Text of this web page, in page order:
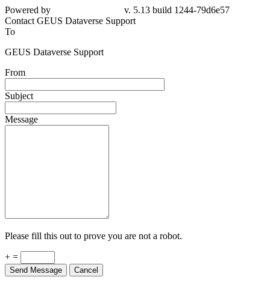
Powered by
v. 5.13 build 1244-79d6e57
Contact GEUS Dataverse Support
To
GEUS Dataverse Support
From
Subject
Message
Please fill this out to prove you are not a robot.
+ =
Send Message Cancel